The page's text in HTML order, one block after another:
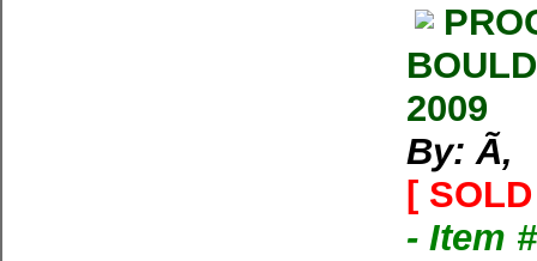
2009
By: Ã‚
[
- Item